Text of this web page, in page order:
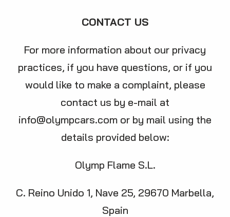
CONTACT US
For more information about our privacy
practices, if you have questions, or if you
would like to make a complaint, please
contact us by e-mail at
info@olympcars.com or by mail using the
details provided below:
Olymp Flame S.L.
C. Reino Unido 1, Nave 25, 29670 Marbella,
Spain